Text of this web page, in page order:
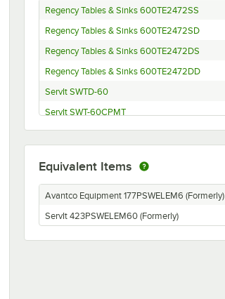
Regency Tables & Sinks 600TE2472SS
Regency Tables & Sinks 600TE2472SD
Regency Tables & Sinks 600TE2472DS
Regency Tables & Sinks 600TE2472DD
ServIt SWTD-60
ServIt SWT-60CPMT
ServIt SWT-60CPMC
ServIt SWT-60
ServIt SWID-60
ServIt SWI-60CPMT
Equivalent Items
Avantco Equipment 177PSWELEM6 (Formerly)
ServIt 423PSWELEM60 (Formerly)